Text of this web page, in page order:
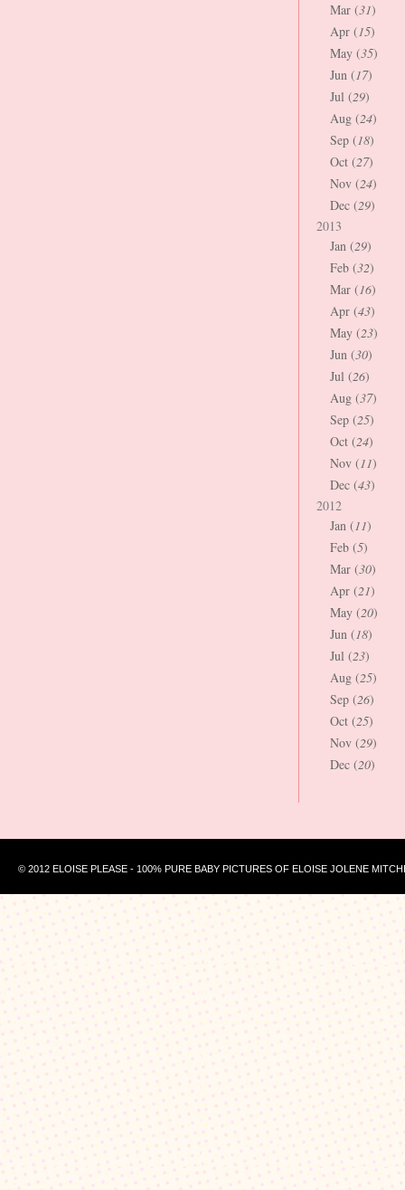
Mar (31)
Apr (15)
May (35)
Jun (17)
Jul (29)
Aug (24)
Sep (18)
Oct (27)
Nov (24)
Dec (29)
2013
Jan (29)
Feb (32)
Mar (16)
Apr (43)
May (23)
Jun (30)
Jul (26)
Aug (37)
Sep (25)
Oct (24)
Nov (11)
Dec (43)
2012
Jan (11)
Feb (5)
Mar (30)
Apr (21)
May (20)
Jun (18)
Jul (23)
Aug (25)
Sep (26)
Oct (25)
Nov (29)
Dec (20)
© 2012 ELOISE PLEASE - 100% PURE BABY PICTURES OF ELOISE JOLENE